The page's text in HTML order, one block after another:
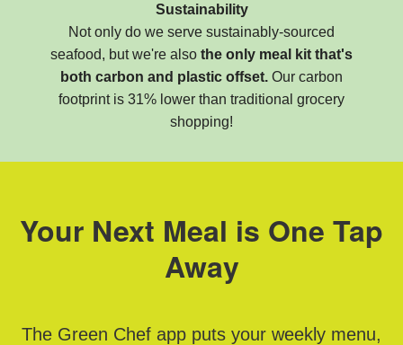
Sustainability
Not only do we serve sustainably-sourced
seafood, but we're also the only meal kit that's
both carbon and plastic offset. Our carbon
footprint is 31% lower than traditional grocery
shopping!
Your Next Meal is One Tap
Away
The Green Chef app puts your weekly menu,